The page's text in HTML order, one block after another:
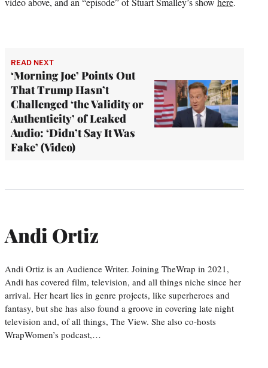
READ NEXT
‘Morning Joe’ Points Out
That Trump Hasn’t
Challenged ‘the Validity or
Authenticity’ of Leaked
Audio: ‘Didn’t Say It Was
Fake’ (Video)
Andi Ortiz
Andi Ortiz is an Audience Writer. Joining TheWrap in 2021,
Andi has covered film, television, and all things niche since her
arrival. Her heart lies in genre projects, like superheroes and
fantasy, but she has also found a groove in covering late night
television and, of all things, The View. She also co-hosts
WrapWomen’s podcast,…